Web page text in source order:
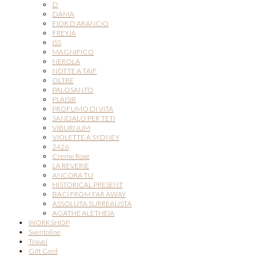
D
DAMA
FIOR D'ARANCIO
FREYJA
ISS
MAGNIFICO
NEROLA
NOTTE A TAIF
OLTRE
PALOSANTO
PLAISIR
PROFUMO DI VITA
SANDALO PER TETI
VIBURNUM
VIOLETTE A SYDNEY
2426
Creme Rosè
LA REVERIE
ANCORA TU
HISTORICAL PRESENT
BACI FROM FAR AWAY
ASSOLUTA SURREALISTA
AGATHE ALETHEIA
WORKSHOP
Sventoline
Travel
Gift Card